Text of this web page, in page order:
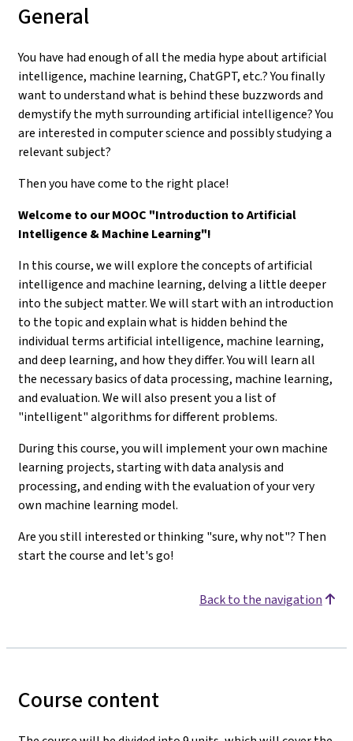
General
You have had enough of all the media hype about artificial
intelligence, machine learning, ChatGPT, etc.? You finally
want to understand what is behind these buzzwords and
demystify the myth surrounding artificial intelligence? You
are interested in computer science and possibly studying a
relevant subject?
Then you have come to the right place!
Welcome to our MOOC "Introduction to Artificial
Intelligence & Machine Learning"!
In this course, we will explore the concepts of artificial
intelligence and machine learning, delving a little deeper
into the subject matter. We will start with an introduction
to the topic and explain what is hidden behind the
individual terms artificial intelligence, machine learning,
and deep learning, and how they differ. You will learn all
the necessary basics of data processing, machine learning,
and evaluation. We will also present you a list of
"intelligent" algorithms for different problems.
During this course, you will implement your own machine
learning projects, starting with data analysis and
processing, and ending with the evaluation of your very
own machine learning model.
Are you still interested or thinking "sure, why not"? Then
start the course and let's go!
Back to the navigation
Course content